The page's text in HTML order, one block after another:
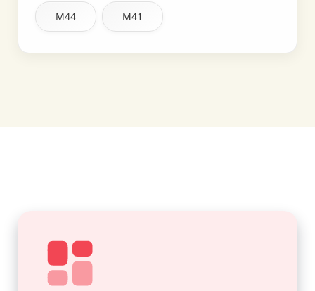
M44 M41